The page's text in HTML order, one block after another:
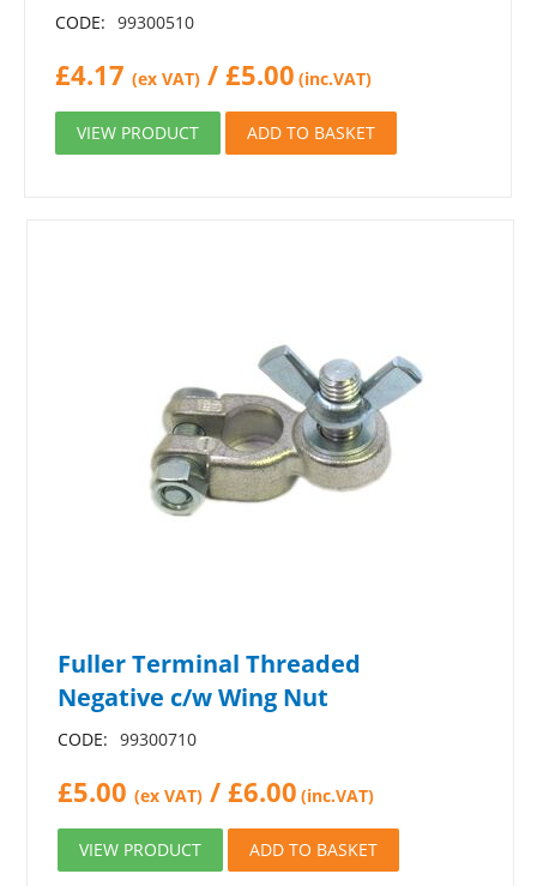
CODE: 99300510
£4.17 (ex VAT) / £5.00 (inc.VAT)
VIEW PRODUCT ADD TO BASKET
Fuller Terminal Threaded
Negative c/w Wing Nut
CODE: 99300710
£5.00 (ex VAT) /£6.00 (inc.VAT)
VIEW PRODUCT ADD TO BASKET